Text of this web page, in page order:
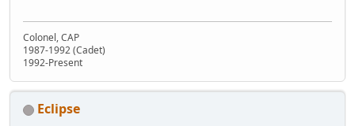
Colonel, CAP
1987-1992 (Cadet)
1992-Present
Eclipse